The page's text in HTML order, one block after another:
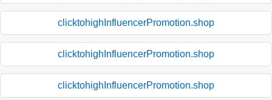
clicktohighInfluencerPromotion.shop
clicktohighInfluencerPromotion.shop
clicktohighInfluencerPromotion.shop